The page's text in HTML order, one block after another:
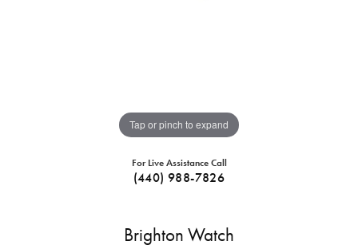
Tap or pinch to expand
For Live Assistance Call
(440) 988-7826
Brighton Watch